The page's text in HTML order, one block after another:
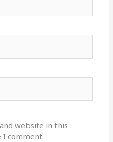
website in this
comment.